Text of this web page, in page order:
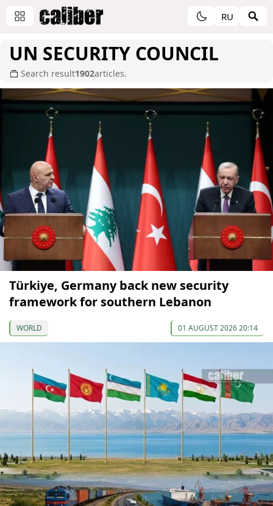
RU
UN SECURITY COUNCIL
Search result1902articles.
Türkiye, Germany back new security
framework for southern Lebanon
WORLD 01 AUGUST 2026 20:14